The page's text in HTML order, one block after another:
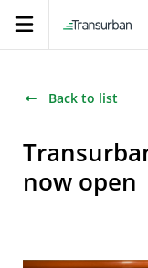
navigation
Back to list
now open